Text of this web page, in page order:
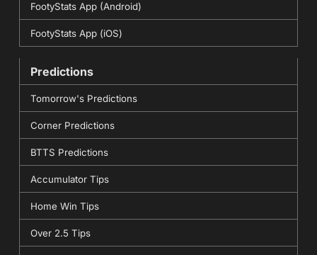
FootyStats App (Android)
FootyStats App (iOS)
Predictions
Tomorrow's Predictions
Corner Predictions
BTTS Predictions
Accumulator Tips
Home Win Tips
Over 2.5 Tips